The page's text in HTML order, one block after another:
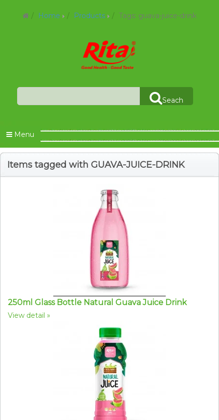
Home Products Tags: guava-juice-drink
Seach
Menu
Items tagged with GUAVA-JUICE-DRINK
250ml Glass Bottle Natural Guava Juice Drink
View detail